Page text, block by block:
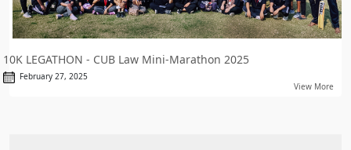
10K LEGATHON - CUB Law Mini-Marathon 2025
February 27, 2025
View More